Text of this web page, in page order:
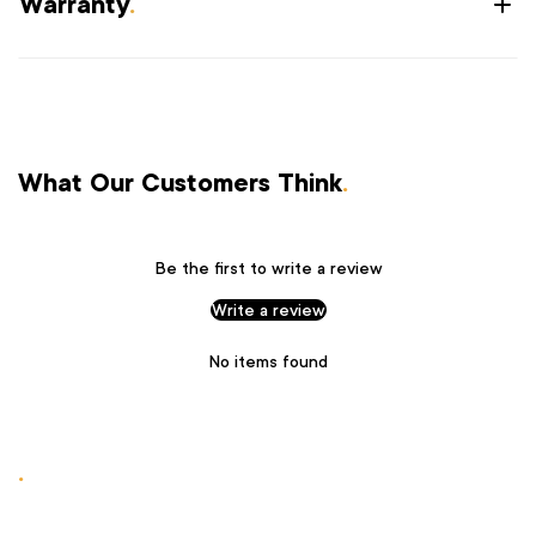
What Our Customers Think.
Be the first to write a review
Write a review
No items found
.